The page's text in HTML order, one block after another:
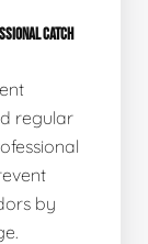
CATCH
regular
by